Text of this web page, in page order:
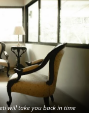
will take you back in time